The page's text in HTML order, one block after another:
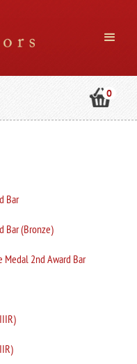
0
Bar
Bar (Bronze)
Medal 2nd Award Bar